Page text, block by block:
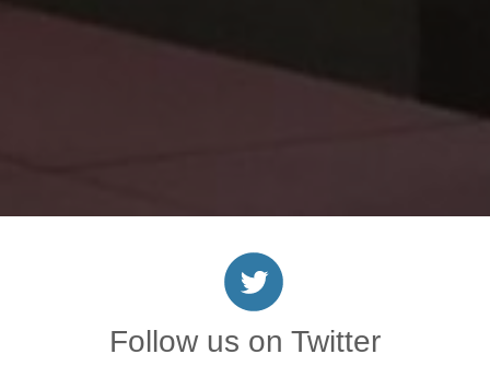
Follow us on Twitter